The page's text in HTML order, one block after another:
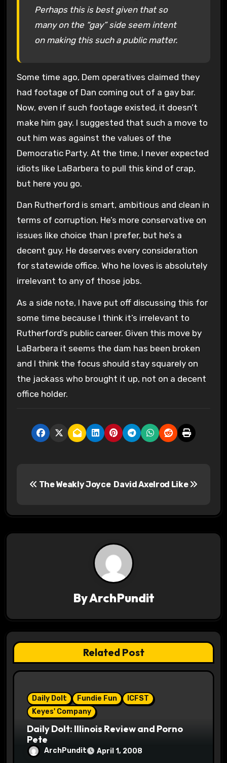
Perhaps this is best given that so
many on the “gay” side seem intent
on making this such a public matter.
Some time ago, Dem operatives claimed they
had footage of Dan coming out of a gay bar.
Now, even if such footage existed, it doesn’t
make him gay. I suggested that such a move to
out him was against the values of the
Democratic Party. At the time, I never expected
idiots like LaBarbera to pull this kind of crap,
but here you go.
Dan Rutherford is smart, ambitious and clean in
terms of corruption. He’s more conservative on
issues like choice than I prefer, but he’s a
decent guy. He deserves every consideration
for statewide office. Who he loves is absolutely
irrelevant to any of those jobs.
As a side note, I have put off discussing this for
some time because I think it’s irrelevant to
Rutherford’s public career. Given this move by
LaBarbera it seems the dam has been broken
and I think the focus should stay squarely on
the jackass who brought it up, not on a decent
office holder.
s
t
i
g
a
The Weakly Joyce David Axelrod Like
ByArchPundit
Related Post
Daily Dolt Fundie Fun
ICFST
Keyes' Company
Daily Dolt: Illinois Review and Porno
Pete
ArchPundit April 1, 2008